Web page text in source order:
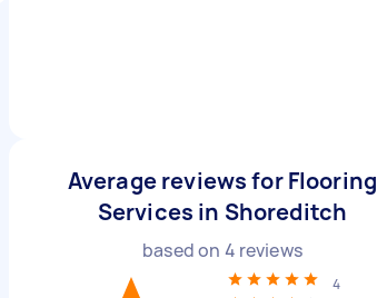
Average reviews for Flooring
Services in Shoreditch
based on 4 reviews
4